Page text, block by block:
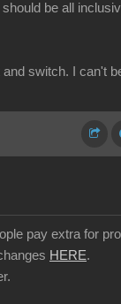
be all
switch. I can't
pay extra for
HERE.